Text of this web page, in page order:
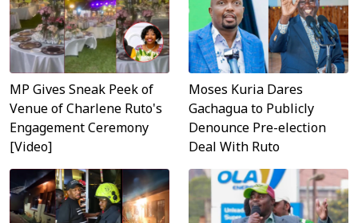
MP Gives Sneak Peek of
Venue of Charlene Ruto's
Engagement Ceremony
[Video]
Moses Kuria Dares
Gachagua to Publicly
Denounce Pre-election
Deal With Ruto